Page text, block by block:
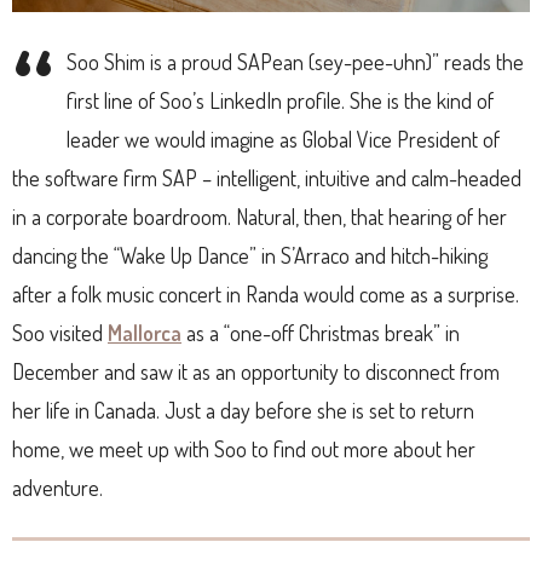
“ Soo Shim is a proud SAPean (sey-pee-uhn)” reads the
first line of Soo’s LinkedIn profile. She is the kind of
leader we would imagine as Global Vice President of
the software firm SAP – intelligent, intuitive and calm-headed
in a corporate boardroom. Natural, then, that hearing of her
dancing the “Wake Up Dance” in S’Arraco and hitch-hiking
after a folk music concert in Randa would come as a surprise.
Soo visited Mallorca as a “one-off Christmas break” in
December and saw it as an opportunity to disconnect from
her life in Canada. Just a day before she is set to return
home, we meet up with Soo to find out more about her
adventure.